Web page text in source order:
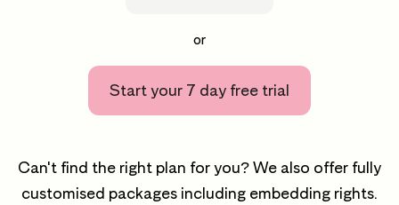
or
Start your 7 day free trial
Can't find the right plan for you? We also offer fully
customised packages including embedding rights.